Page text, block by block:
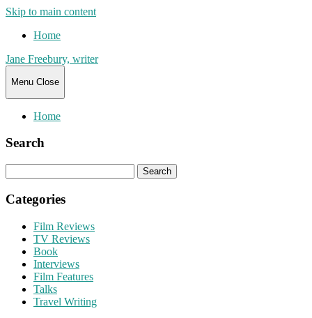
Skip to main content
Home
Jane Freebury, writer
Menu Close
Home
Search
for:
Categories
Film Reviews
TV Reviews
Book
Interviews
Film Features
Talks
Travel Writing